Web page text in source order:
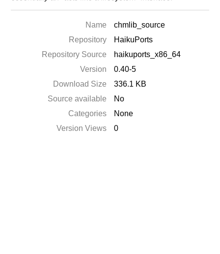
Name
chmlib_source
Repository
HaikuPorts
Repository Source
haikuports_x86_64
Version
0.40-5
Download Size
336.1 KB
Source available
No
Categories
None
Version Views
0